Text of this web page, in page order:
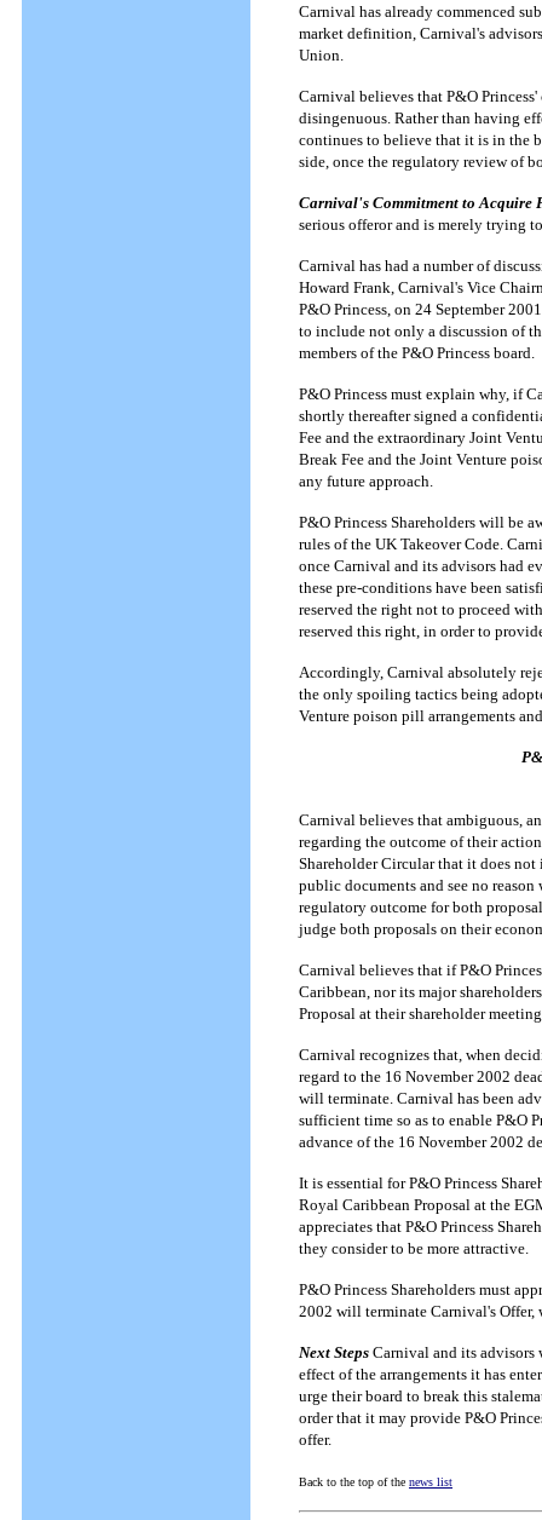
Carnival has already commenced
market definition, Carnival's
Union.
Carnival believes that P&O
disingenuous. Rather than having
continues to believe that it is in the
side, once the regulatory review of
Carnival's Commitment to Acquire
serious offeror and is merely trying
Carnival has had a number of
Howard Frank, Carnival's Vice
P&O Princess, on 24 September
to include not only a discussion of
members of the P&O Princess board.
P&O Princess must explain why, if
shortly thereafter signed a
Fee and the extraordinary Joint
Break Fee and the Joint Venture
any future approach.
P&O Princess Shareholders will be
rules of the UK Takeover Code.
once Carnival and its advisors had
these pre-conditions have been
reserved the right not to proceed
reserved this right, in order to
Accordingly, Carnival absolutely
the only spoiling tactics being
Venture poison pill arrangements
Carnival believes that ambiguous,
regarding the outcome of their
Shareholder Circular that it does
public documents and see no
regulatory outcome for both
judge both proposals on their
Carnival believes that if P&O
Caribbean, nor its major
Proposal at their shareholder
Carnival recognizes that, when
regard to the 16 November 2002
will terminate. Carnival has been
sufficient time so as to enable P&O
advance of the 16 November 2002
It is essential for P&O Princess
Royal Caribbean Proposal at the
appreciates that P&O Princess
they consider to be more attractive.
P&O Princess Shareholders must
2002 will terminate Carnival's
Next Steps Carnival and its advisors
effect of the arrangements it has
urge their board to break this
order that it may provide P&O
offer.
Back to the top of the news list